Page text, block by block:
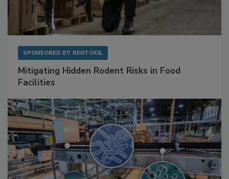
SPONSORED BY RENTOKIL
Mitigating Hidden Rodent Risks in Food
Facilities